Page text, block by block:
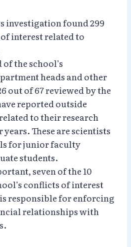
investigation found 299
interest related to
the school’s
heads and other
out of 67 reviewed by the
reported outside
to their research
These are scientists
for junior faculty
students.
seven of the 10
conflicts of interest
responsible for enforcing
relationships with